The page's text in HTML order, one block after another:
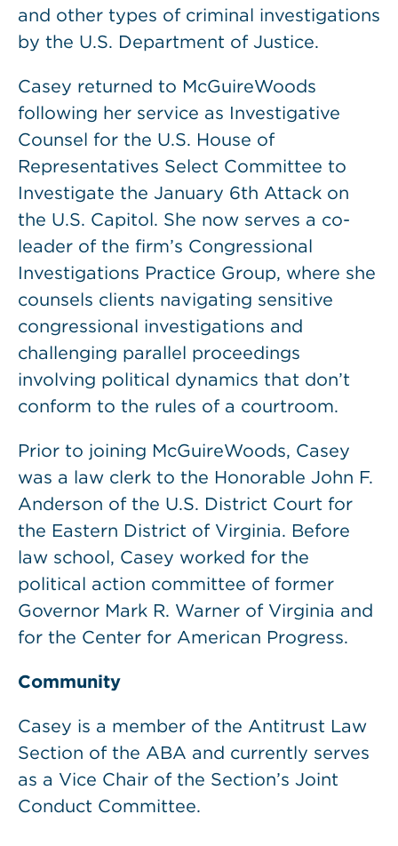
and other types of criminal investigations
by the U.S. Department of Justice.
Casey returned to McGuireWoods
following her service as Investigative
Counsel for the U.S. House of
Representatives Select Committee to
Investigate the January 6th Attack on
the U.S. Capitol. She now serves a co-
leader of the firm’s Congressional
Investigations Practice Group, where she
counsels clients navigating sensitive
congressional investigations and
challenging parallel proceedings
involving political dynamics that don’t
conform to the rules of a courtroom.
Prior to joining McGuireWoods, Casey
was a law clerk to the Honorable John F.
Anderson of the U.S. District Court for
the Eastern District of Virginia. Before
law school, Casey worked for the
political action committee of former
Governor Mark R. Warner of Virginia and
for the Center for American Progress.
Community
Casey is a member of the Antitrust Law
Section of the ABA and currently serves
as a Vice Chair of the Section’s Joint
Conduct Committee.